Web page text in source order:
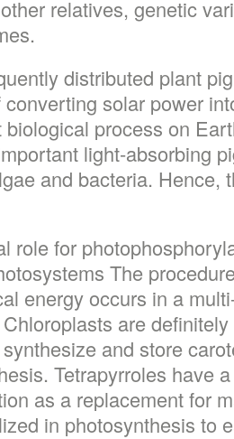
relatives, genetic
distributed plant
solar power
process on
light-absorbing
and bacteria. Hence,
role for
The
energy occurs in a
are
and store
Tetrapyrroles have
as a replacement for
in photosynthesis to